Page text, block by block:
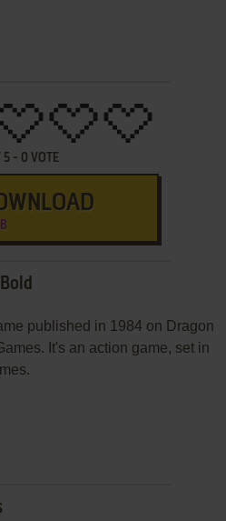
5 - 0 VOTE
published in 1984 on Dragon
It's an action game, set in